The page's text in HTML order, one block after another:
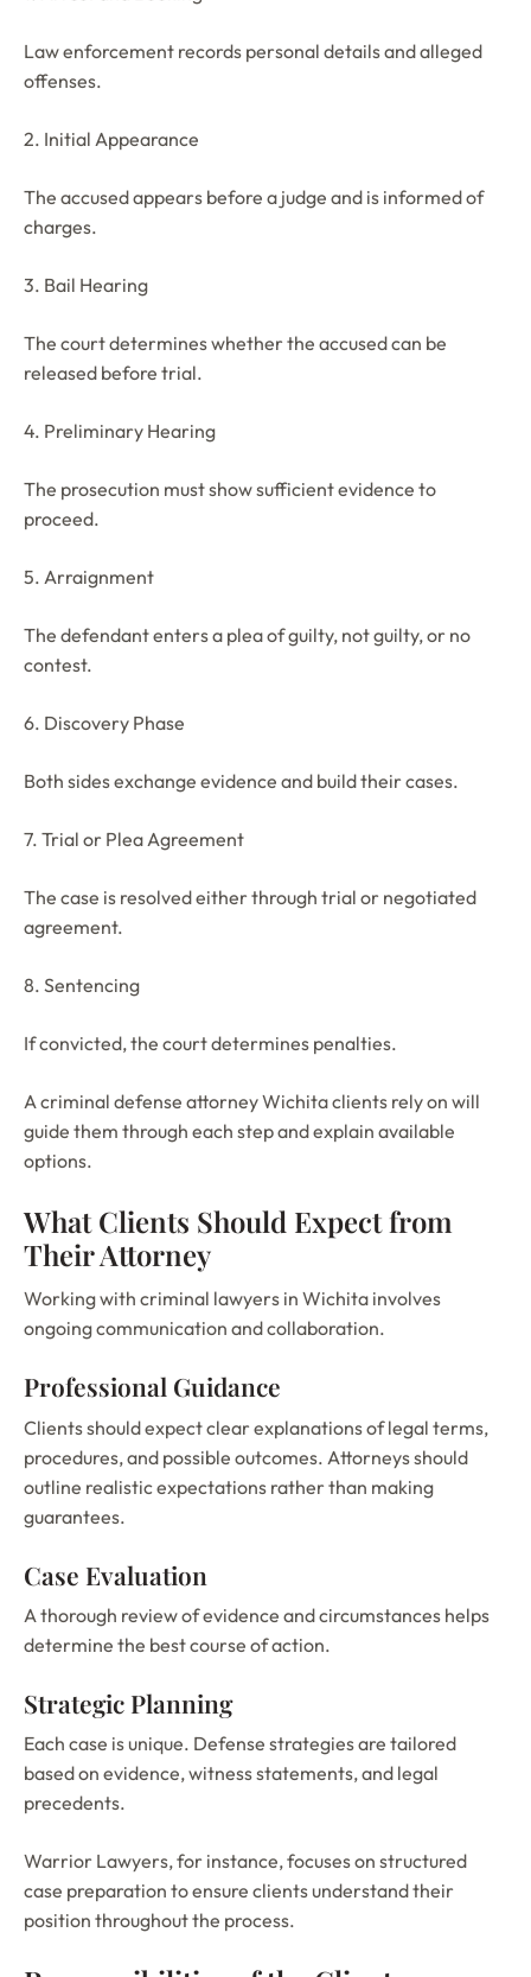
Law enforcement records personal details and alleged
offenses.
2. Initial Appearance
The accused appears before a judge and is informed of
charges.
3. Bail Hearing
The court determines whether the accused can be
released before trial.
4. Preliminary Hearing
The prosecution must show sufficient evidence to
proceed.
5. Arraignment
The defendant enters a plea of guilty, not guilty, or no
contest.
6. Discovery Phase
Both sides exchange evidence and build their cases.
7. Trial or Plea Agreement
The case is resolved either through trial or negotiated
agreement.
8. Sentencing
If convicted, the court determines penalties.
A criminal defense attorney Wichita clients rely on will
guide them through each step and explain available
options.
What Clients Should Expect from
Their Attorney
Working with criminal lawyers in Wichita involves
ongoing communication and collaboration.
Professional Guidance
Clients should expect clear explanations of legal terms,
procedures, and possible outcomes. Attorneys should
outline realistic expectations rather than making
guarantees.
Case Evaluation
A thorough review of evidence and circumstances helps
determine the best course of action.
Strategic Planning
Each case is unique. Defense strategies are tailored
based on evidence, witness statements, and legal
precedents.
Warrior Lawyers, for instance, focuses on structured
case preparation to ensure clients understand their
position throughout the process.